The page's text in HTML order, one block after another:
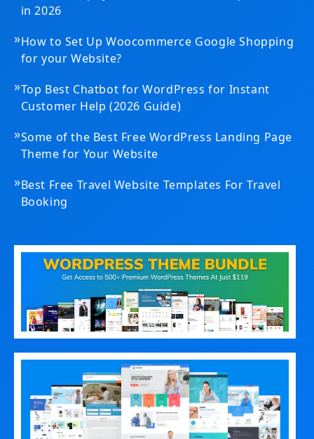
in 2026
»How to Set Up Woocommerce Google Shopping
for your Website?
»Top Best Chatbot for WordPress for Instant
Customer Help (2026 Guide)
»Some of the Best Free WordPress Landing Page
Theme for Your Website
»Best Free Travel Website Templates For Travel
Booking